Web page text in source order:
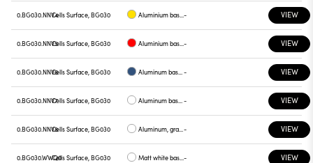
0.BG030.NNV4Cells Surface, BG030 Aluminium base plate yellow - VIEW
0.BG030.NNV5Cells Surface, BG030 Aluminium base plate red - VIEW
0.BG030.NNV6Cells Surface, BG030 Aluminum base plate blue - VIEW
0.BG030.NNV7Cells Surface, BG030 Aluminum base , green plate - VIEW
0.BG030.NNV8Cells Surface, BG030 Aluminum, graphite plate - VIEW
0.BG030.WWQ0Cells Surface, BG030 Matt white base , white plate - VIEW